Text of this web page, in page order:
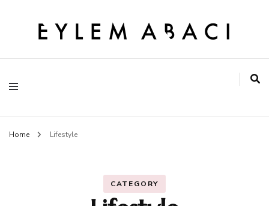
EYLEM ABACI
Home Lifestyle
CATEGORY